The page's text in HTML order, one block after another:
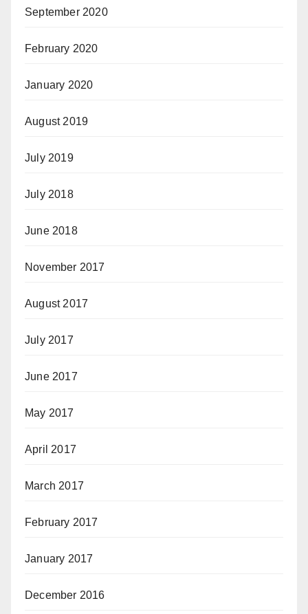
September 2020
February 2020
January 2020
August 2019
July 2019
July 2018
June 2018
November 2017
August 2017
July 2017
June 2017
May 2017
April 2017
March 2017
February 2017
January 2017
December 2016